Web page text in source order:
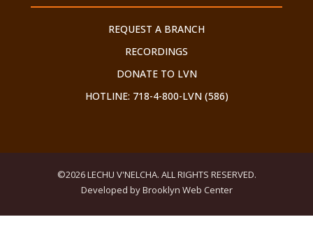
REQUEST A BRANCH
RECORDINGS
DONATE TO LVN
HOTLINE: 718-4-800-LVN (586)
©2026 LECHU V'NELCHA. ALL RIGHTS RESERVED.
Developed by Brooklyn Web Center